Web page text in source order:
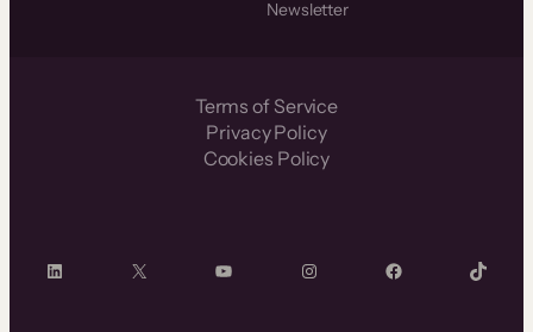
Newsletter
Terms of Service
Privacy Policy
Cookies Policy
LinkedIn X YouTube InstagramFacebook TikTok